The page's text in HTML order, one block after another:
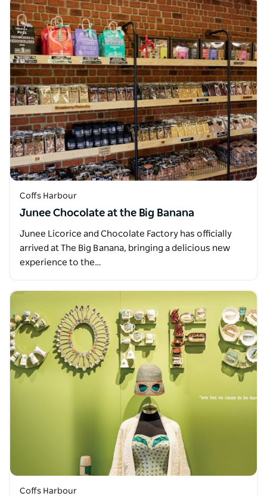
Coffs Harbour
Junee Chocolate at the Big Banana
Junee Licorice and Chocolate Factory has officially
arrived at The Big Banana, bringing a delicious new
experience to the…
Coffs Harbour